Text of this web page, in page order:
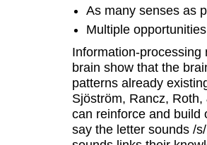
As many senses as
Multiple
Information-
brain show that the
patterns already
Sjöström, Rancz,
can reinforce and build
say the letter sounds /